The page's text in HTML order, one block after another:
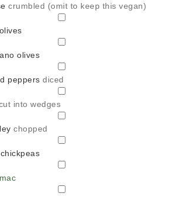
crumbled (omit to keep this vegan)
olives
peppers diced
into wedges
chopped